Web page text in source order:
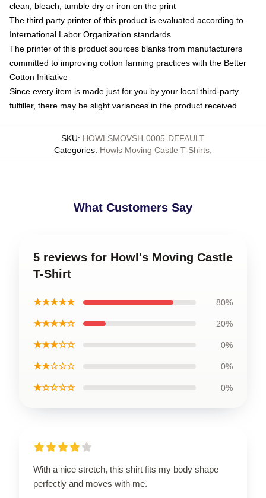
clean, bleach, tumble dry or iron on the print
The third party printer of this product is evaluated according to
International Labor Organization standards
The printer of this product sources blanks from manufacturers
committed to improving cotton farming practices with the Better
Cotton Initiative
Since every item is made just for you by your local third-party
fulfiller, there may be slight variances in the product received
SKU: HOWLSMOVSH-0005-DEFAULT
Categories: Howls Moving Castle T-Shirts
What Customers Say
5 reviews for Howl's Moving Castle
T-Shirt
★★★★★ 80%
★★★★☆ 20%
★★★☆☆ 0%
★★☆☆☆ 0%
★☆☆☆☆ 0%
With a nice stretch, this shirt fits my body shape
perfectly and moves with me.